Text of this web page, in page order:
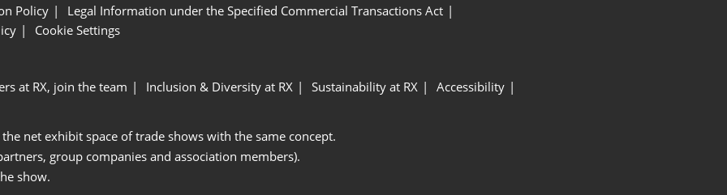
Policy
Legal Information under the Specified Commercial Transactions Act
Cookie Settings
at RX, join the team Inclusion & Diversity at RX Sustainability at RX
Accessibility
net exhibit space of trade shows with the same concept.
group companies and association members).
show.